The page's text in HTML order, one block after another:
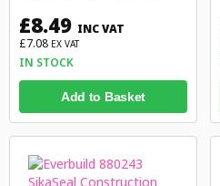
£8.49 INC VAT
£7.08 EX VAT
IN STOCK
Add to Basket